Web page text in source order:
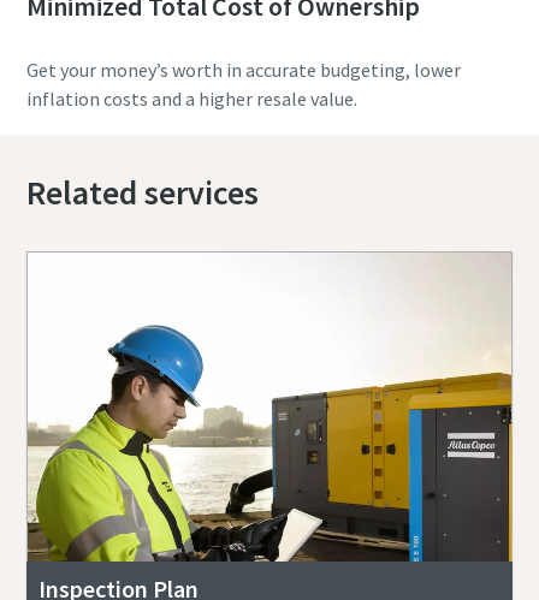
Get your money’s worth in accurate budgeting, lower
inflation costs and a higher resale value.
Related services
Inspection Plan